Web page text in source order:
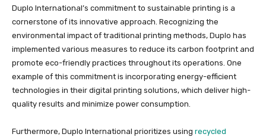
Duplo International’s commitment to sustainable printing is a
cornerstone of its innovative approach. Recognizing the
environmental impact of traditional printing methods, Duplo has
implemented various measures to reduce its carbon footprint and
promote eco-friendly practices throughout its operations. One
example of this commitment is incorporating energy-efficient
technologies in their digital printing solutions, which deliver high-
quality results and minimize power consumption.
Furthermore, Duplo International prioritizes using recycled